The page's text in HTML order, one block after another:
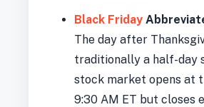
Black Friday
The day after
traditionally a half-day
stock market opens at
9:30 AM ET but closes